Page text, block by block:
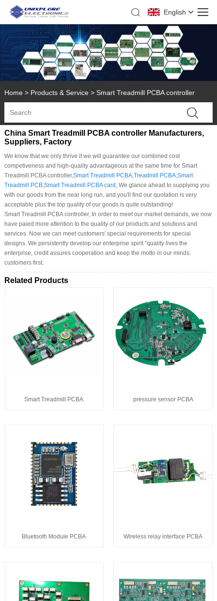
English
Home > Products & Service > Smart Treadmill PCBA controller
China Smart Treadmill PCBA controller Manufacturers,
Suppliers, Factory
We know that we only thrive if we will guarantee our combined cost
competiveness and high-quality advantageous at the same time for Smart
Treadmill PCBA controller,Smart Treadmill PCBA,Treadmill PCBA,Smart
Treadmill PCB,Smart Treadmill PCBA card , We glance ahead to supplying you
with our goods from the near long run, and you'll find our quotation is very
acceptable plus the top quality of our goods is quite outstanding!
Smart Treadmill PCBA controller, In order to meet our market demands, we now
have paied more attention to the quality of our products and solutions and
services. Now we can meet customers' special requirements for special
designs. We persistently develop our enterprise spirit "quality lives the
enterprise, credit assures cooperation and keep the motto in our minds:
customers first.
Related Products
Smart Treadmill PCBA pressure sensor PCBA
Bluetooth Module PCBA Wireless relay interface PCBA